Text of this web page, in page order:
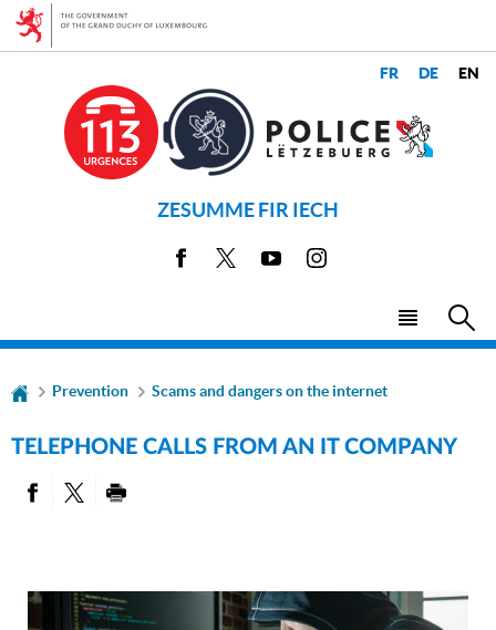
Go
Go
ZESUMME FIR IECH
Facebook YoutubeInstagram
Menu
LANGUAGE
Prevention Scams and dangers on the internet
TELEPHONE CALLS FROM AN IT COMPANY